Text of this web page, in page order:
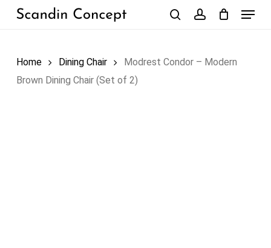
Skip
Menu
Home Dining Chair
Modrest Condor – Modern
Brown Dining Chair (Set of 2)